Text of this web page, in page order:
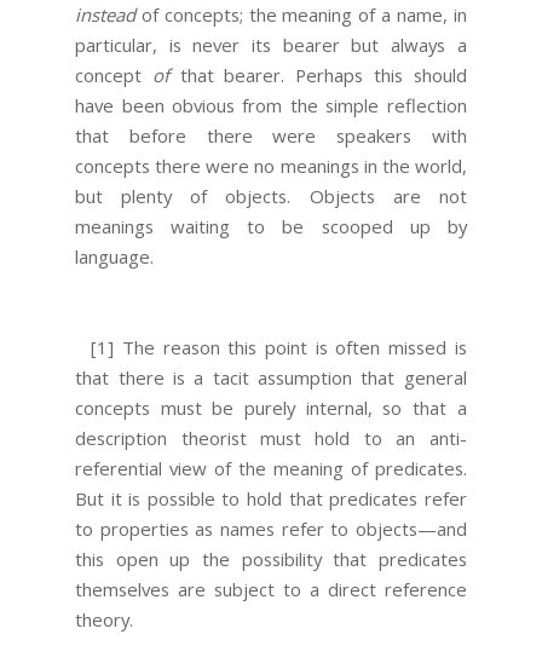
insteadof concepts; the meaning of a name, in
particular, is never its bearer but always a
concept ofthat bearer. Perhaps this should
have been obvious from the simple reflection
that before there were speakers with
concepts there were no meanings in the world,
but plenty of objects. Objects are not
meanings waiting to be scooped up by
language.
[1] The reason this point is often missed is
that there is a tacit assumption that general
concepts must be purely internal, so that a
description theorist must hold to an anti-
referential view of the meaning of predicates.
But it is possible to hold that predicates refer
to properties as names refer to objects—and
this open up the possibility that predicates
themselves are subject to a direct reference
theory.